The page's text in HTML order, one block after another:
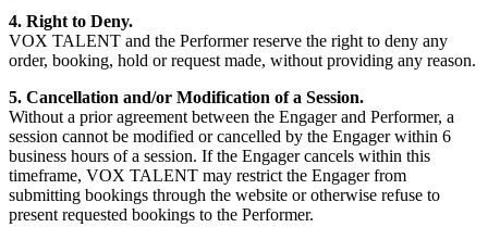
4. Right to Deny.
VOX TALENT and the Performer reserve the right to deny any
order, booking, hold or request made, without providing any reason.
5. Cancellation and/or Modification of a Session.
Without a prior agreement between the Engager and Performer, a
session cannot be modified or cancelled by the Engager within 6
business hours of a session. If the Engager cancels within this
timeframe, VOX TALENT may restrict the Engager from
submitting bookings through the website or otherwise refuse to
present requested bookings to the Performer.